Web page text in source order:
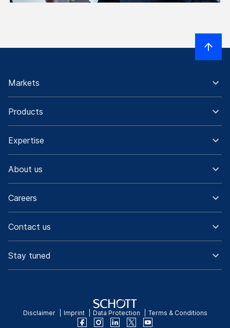
Markets
Products
Expertise
About us
Careers
Contact us
Stay tuned
Disclaimer Imprint Data Protection Terms & Conditions